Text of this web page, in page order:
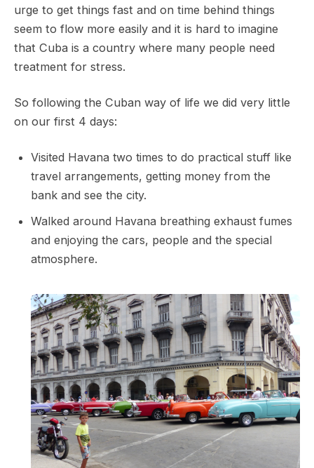
urge to get things fast and on time behind things
seem to flow more easily and it is hard to imagine
that Cuba is a country where many people need
treatment for stress.
So following the Cuban way of life we did very little
on our first 4 days:
Visited Havana two times to do practical stuff like
travel arrangements, getting money from the
bank and see the city.
Walked around Havana breathing exhaust fumes
and enjoying the cars, people and the special
atmosphere.